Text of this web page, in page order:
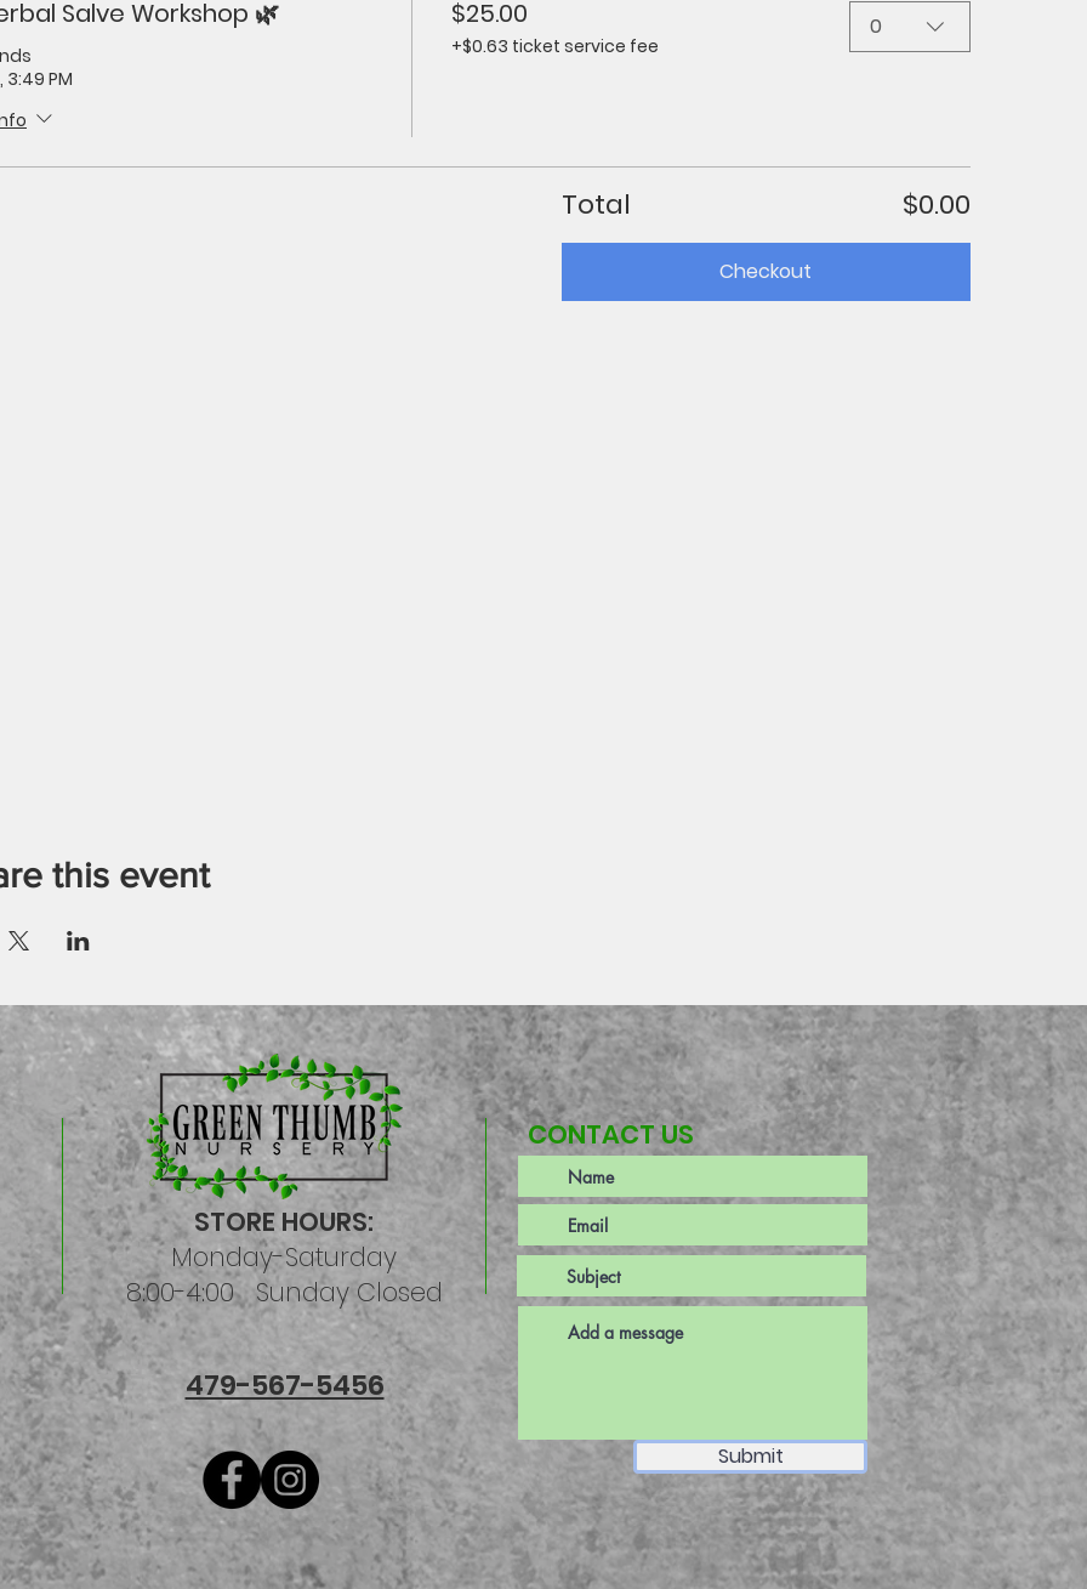
Salve Workshop 🌿
3:49 PM
$25.00
+$0.63 ticket service fee
0
Total $0.00
Checkout
this event
CONTACT US
STORE HOURS:
Monday-Saturday
8:00-4:00 Sunday Closed
479-567-5456
Submit